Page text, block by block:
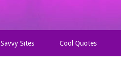
Savvy Sites Cool Quotes